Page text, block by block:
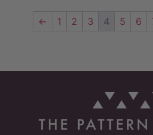
← 1 2 3 4 5 6